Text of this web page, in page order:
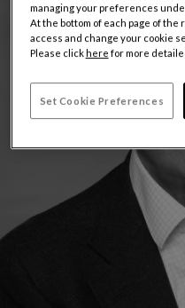
managing your preferences
At the bottom of each page of the
access and change your cookie
Please click here for more
Set Cookie Preferences